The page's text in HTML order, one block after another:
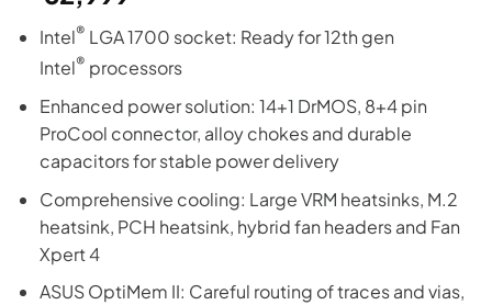
Intel® LGA 1700 socket: Ready for 12th gen
Intel® processors
Enhanced power solution: 14+1 DrMOS, 8+4 pin
ProCool connector, alloy chokes and durable
capacitors for stable power delivery
Comprehensive cooling: Large VRM heatsinks, M.2
heatsink, PCH heatsink, hybrid fan headers and Fan
Xpert 4
ASUS OptiMem II: Careful routing of traces and vias,